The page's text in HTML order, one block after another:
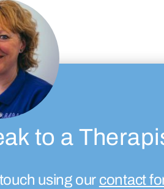
to a
using our contact